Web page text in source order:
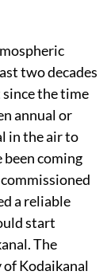
two decades
the time
annual or
in the air to
been coming
a reliable
start
The
of Kodaikanal